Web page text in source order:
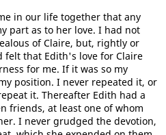
in our life together that any
part as to her love. I had not
of Claire, but, rightly or
felt that Edith's love for Claire
for me. If it was so my
position. I never repeated it, or
it. Thereafter Edith had a
friends, at least one of whom
I never grudged the devotion,